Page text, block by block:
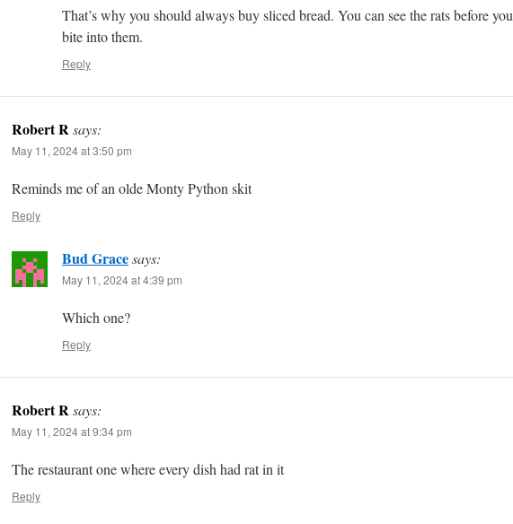
That’s why you should always buy sliced bread. You can see the rats before you
bite into them.
Reply
Robert Rsays:
May 11, 2024 at 3:50 pm
Reminds me of an olde Monty Python skit
Reply
Bud Gracesays:
May 11, 2024 at 4:39 pm
Which one?
Reply
Robert Rsays:
May 11, 2024 at 9:34 pm
The restaurant one where every dish had rat in it
Reply